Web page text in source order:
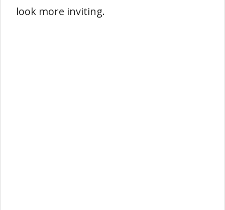
look more inviting.